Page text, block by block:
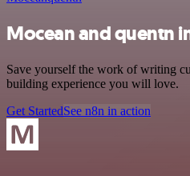
Mocean and quentn
Save yourself the work of writing
building experience you will love.
Get StartedSee n8n in action